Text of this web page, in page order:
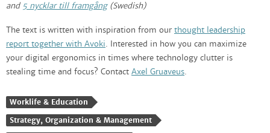
and 5 nycklar till framgång(Swedish)
The text is written with inspiration from our thought leadership
report together with Avoki. Interested in how you can maximize
your digital ergonomics in times where technology clutter is
stealing time and focus? Contact Axel Gruaveus.
Worklife & Education
Strategy, Organization & Management